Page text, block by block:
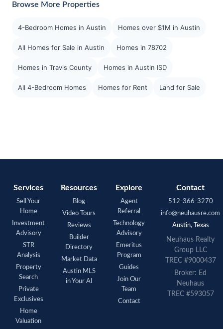
Browse More Properties
4-Bedroom Homes in Austin Homes over $1M in Austin
All Homes for Sale in Austin Homes in 78702
Homes in Travis County Homes in Austin ISD
All 4-Bedroom Homes Homes for Rent Land for Sale
Services
Sell Your
Home
Investment
Advisory
STR
Analysis
Property
Search
Private
Exclusives
Home
Valuation
Resources
Blog
Video Tours
Reviews
Builder
Directory
Market Data
Austin MLS
in Your AI
Explore
Agent
Referral
Technology
Advisory
Emeritus
Program
Guides
Join Our
Team
Contact
Contact
512-366-3270
info@neuhausre.com
Austin, Texas
Neuhaus Realty
Group LLC
TREC #9000437
Broker: Ed
Neuhaus
TREC #593057